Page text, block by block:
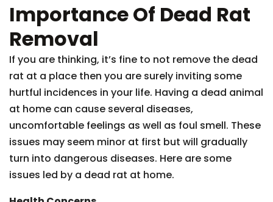
Importance Of Dead Rat
Removal
If you are thinking, it’s fine to not remove the dead
rat at a place then you are surely inviting some
hurtful incidences in your life. Having a dead animal
at home can cause several diseases,
uncomfortable feelings as well as foul smell. These
issues may seem minor at first but will gradually
turn into dangerous diseases. Here are some
issues led by a dead rat at home.